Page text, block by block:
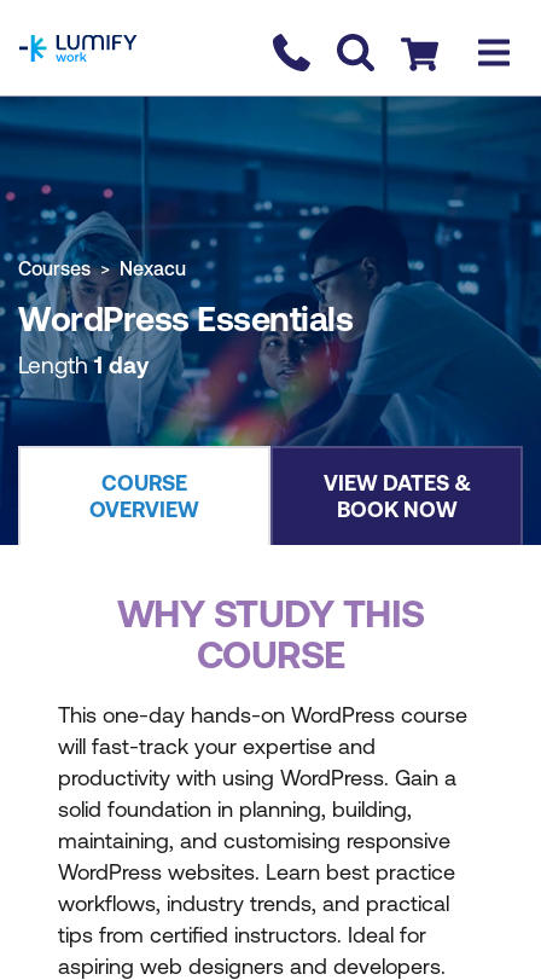
Contact us
Checkout
COURSE OVERVIEW BOOK COURSE
Courses Nexacu
WordPress Essentials
Length1 day
COURSE
OVERVIEW
VIEW DATES &
BOOK NOW
WHY STUDY THIS
COURSE
This one-day hands-on WordPress course
will fast-track your expertise and
productivity with using WordPress. Gain a
solid foundation in planning, building,
maintaining, and customising responsive
WordPress websites. Learn best practice
workflows, industry trends, and practical
tips from certified instructors. Ideal for
aspiring web designers and developers.